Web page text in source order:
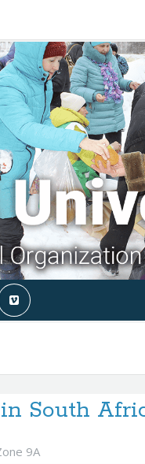
South
9A